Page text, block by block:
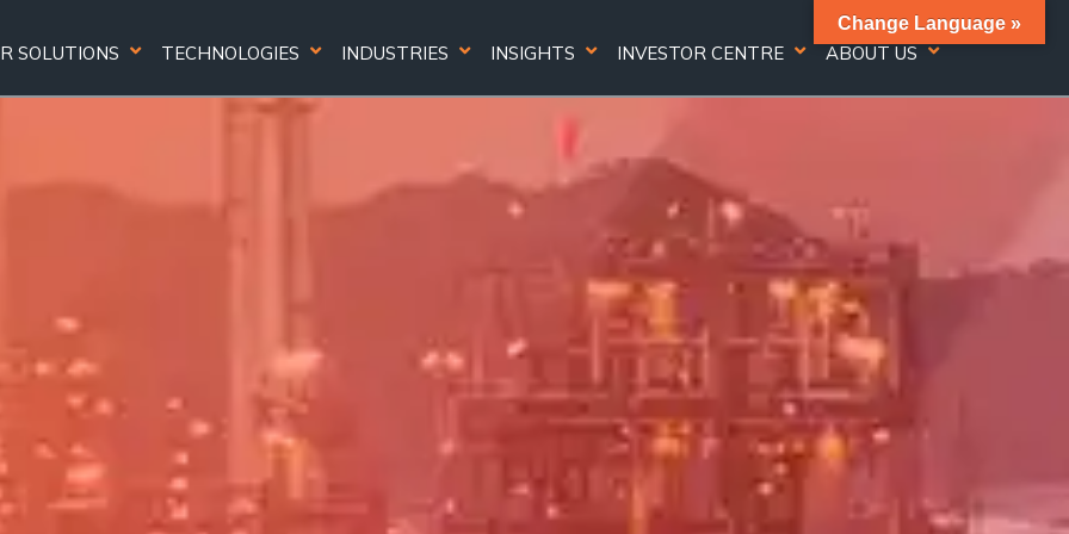
SOLUTIONS TECHNOLOGIES INDUSTRIES INSIGHTS INVESTOR CENTRE ABOUT US
Change Language »